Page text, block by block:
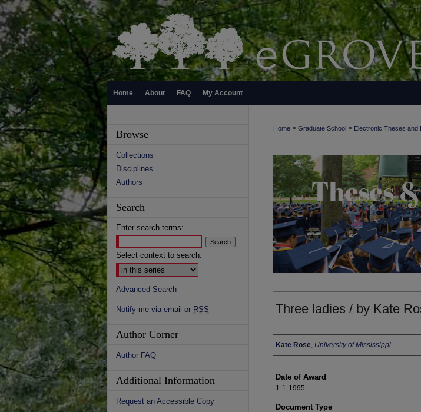
Home About FAQ My Account
Home > Graduate School > Electronic Theses and
Three ladies / by Kate
Author
Kate Rose, University of Mississippi
Date of Award
1-1-1995
Document Type
Browse
Collections
Disciplines
Authors
Search
Enter search terms:
Select context to search:
Advanced Search
Notify me via email or RSS
Author Corner
Author FAQ
Additional Information
Request an Accessible Copy